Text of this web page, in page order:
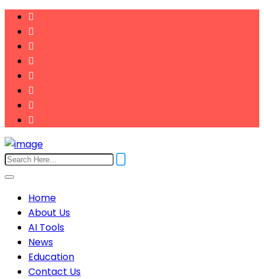
Home
About Us
AI Tools
News
Education
Contact Us